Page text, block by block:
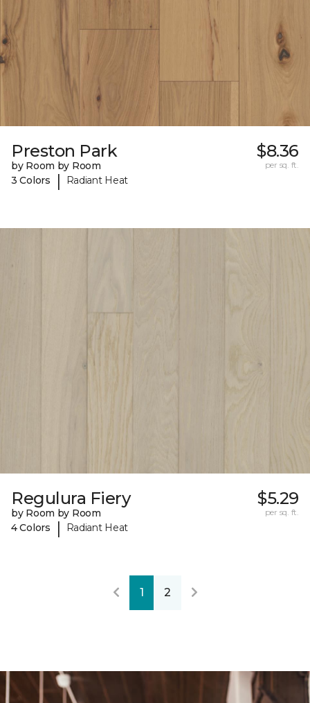
Preston Park
by Room by Room
3 Colors
| Radiant Heat
$8.36
per sq. ft.
Regulura Fiery
by Room by Room
4 Colors
| Radiant Heat
$5.29
per sq. ft.
1 2